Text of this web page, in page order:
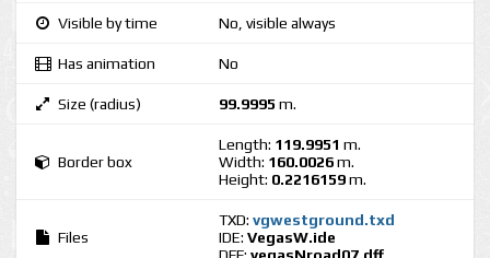
Visible by time No, visible always
Has animation No
Size (radius) 99.9995 m.
Border box
Length: 119.9951 m.
Width: 160.0026m.
Height: 0.2216159m.
Files
TXD: vgwestground.txd
IDE: VegasW.ide